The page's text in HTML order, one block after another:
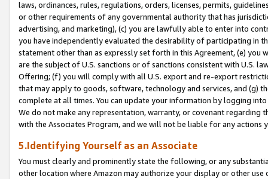
laws, ordinances, rules, regulations, orders, licenses, permits,
or other requirements of any governmental authority that has
advertising, and marketing), (c) you are lawfully able to enter into
you have independently evaluated the desirability of participating in
statement other than as expressly set forth in this Agreement, (e)
are the subject of U.S. sanctions or of sanctions consistent with U.S.
Offering; (f) you will comply with all U.S. export and re-export
that may apply to goods, software, technology and services, and (g)
complete at all times. You can update your information by logging
We do not make any representation, warranty, or covenant regarding
with the Associates Program, and we will not be liable for any actions
5.Identifying Yourself as an Associate
You must clearly and prominently state the following, or any
other location where Amazon may authorize your display or other